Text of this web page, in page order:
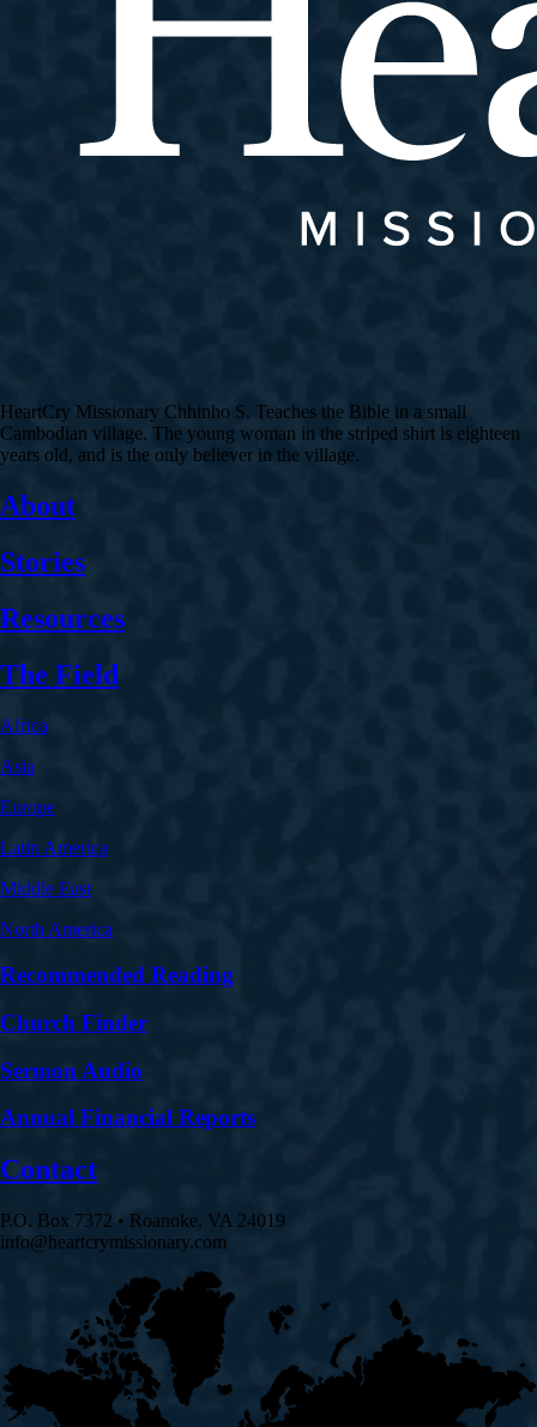
HeartCry Missionary Chhinho S. Teaches the Bible in a small
Cambodian village. The young woman in the striped shirt is eighteen
years old, and is the only believer in the village.
About
Stories
Resources
The Field
Africa
Asia
Europe
Latin America
Middle East
North America
Recommended Reading
Church Finder
Sermon Audio
Annual Financial Reports
Contact
P.O. Box 7372 • Roanoke, VA 24019
info@heartcrymissionary.com